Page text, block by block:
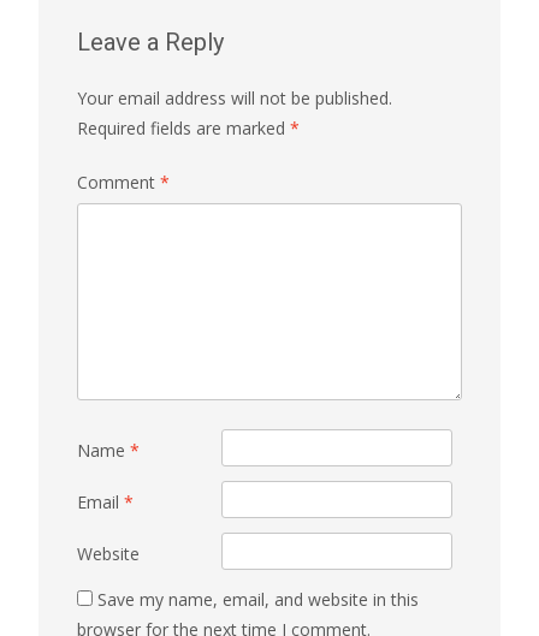
Leave a Reply
Your email address will not be published.
Required fields are marked *
Comment *
Name *
Email *
Website
Save my name, email, and website in this
browser for the next time I comment.